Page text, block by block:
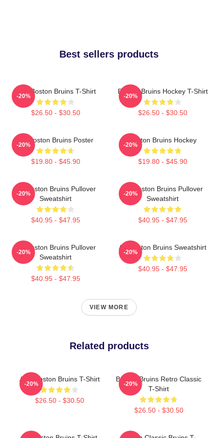
Best sellers products
Art - Boston Bruins T-Shirt
$26.50 - $30.50
-20%
Boston Bruins Hockey T-Shirt
$26.50 - $30.50
-20%
Art Boston Bruins Poster
$19.80 - $45.90
-20%
Boston Bruins Hockey
$19.80 - $45.90
-20%
Art Boston Bruins Pullover
Sweatshirt
$40.95 - $47.95
-20%
Art Boston Bruins Pullover
Sweatshirt
$40.95 - $47.95
-20%
Art Boston Bruins Pullover
Sweatshirt
$40.95 - $47.95
-20%
Art Boston Bruins Sweatshirt
$40.95 - $47.95
-20%
VIEW MORE
Related products
Art - Boston Bruins T-Shirt
$26.50 - $30.50
-20%
Boston Bruins Retro Classic
T-Shirt
$26.50 - $30.50
-20%